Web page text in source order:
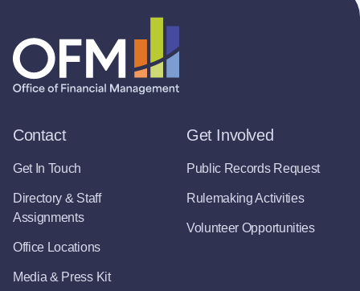
Contact
Get In Touch
Directory & Staff
Assignments
Office Locations
Media & Press Kit
Get Involved
Public Records Request
Rulemaking Activities
Volunteer Opportunities